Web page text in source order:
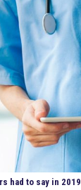
had to say in 2019